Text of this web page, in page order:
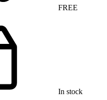
FREE
In stock